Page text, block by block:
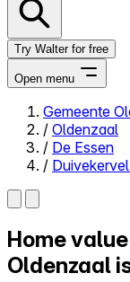
Try Walter for free
Open menu
Close menu
Self-service
All-in-One
Reviews
Gemeente
/ Oldenzaal
/ De Essen
/
Home
Oldenzaal